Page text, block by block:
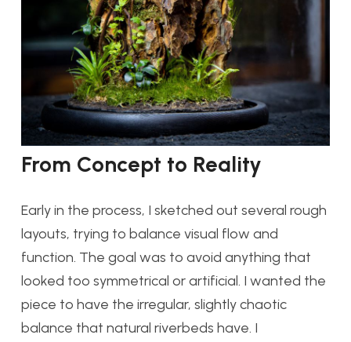
From Concept to Reality
Early in the process, I sketched out several rough
layouts, trying to balance visual flow and
function. The goal was to avoid anything that
looked too symmetrical or artificial. I wanted the
piece to have the irregular, slightly chaotic
balance that natural riverbeds have. I